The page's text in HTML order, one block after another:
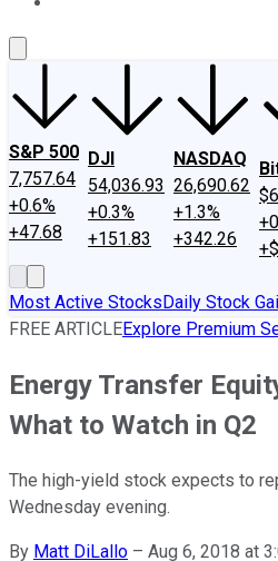
S&P 500
7,757.64
+0.6%
+47.68
DJI
54,036.93
+0.3%
+151.83
NASDAQ
26,690.62
+1.3%
+342.26
Most Active StocksDaily Stock
FREE ARTICLEExplore Premium
Energy Transfer
What to Watch in Q2
The high-yield stock expects to
Wednesday evening.
By Matt DiLallo – Aug 6, 2018 at